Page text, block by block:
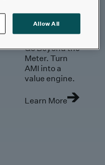
Go Beyond the
Meter. Turn
AMI into a
value engine.
Learn More
Allow All